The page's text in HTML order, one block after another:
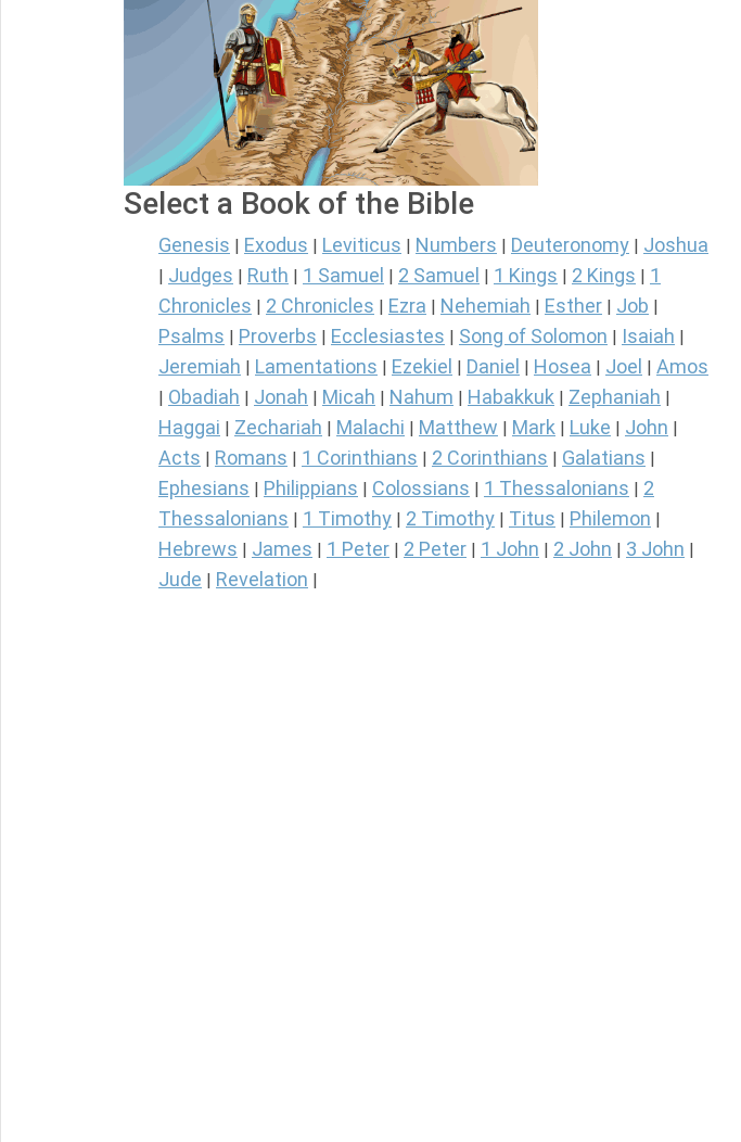
Select a Book of the Bible
Genesis Exodus Leviticus Numbers Deuteronomy Joshua
Judges Ruth 1 Samuel 2 Samuel 1 Kings 2 Kings
1
Chronicles
2 Chronicles Ezra Nehemiah Esther Job
Psalms Proverbs Ecclesiastes Song of Solomon Isaiah
Jeremiah Lamentations Ezekiel Daniel Hosea Joel Amos
Obadiah Jonah Micah Nahum Habakkuk Zephaniah
Haggai Zechariah Malachi Matthew Mark Luke John
Acts Romans 1 Corinthians 2 Corinthians Galatians
Ephesians Philippians Colossians 1 Thessalonians
2
Thessalonians
1 Timothy 2 Timothy Titus Philemon
Hebrews James 1 Peter 2 Peter 1 John 2 John 3 John
Jude Revelation